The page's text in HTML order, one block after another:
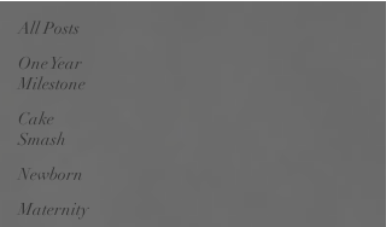
All Posts
One Year
Milestone
Cake
Smash
Newborn
Maternity